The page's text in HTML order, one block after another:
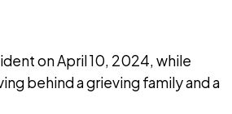
on April 10, 2024, while
behind a grieving family and a